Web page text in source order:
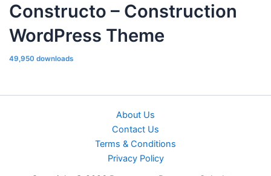
Constructo – Construction
WordPress Theme
49,950 downloads
About Us
Contact Us
Terms & Conditions
Privacy Policy